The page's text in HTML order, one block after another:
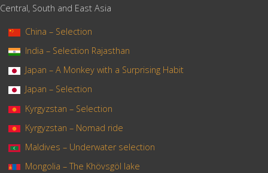
Central, South and East Asia
China – Selection
India – Selection Rajasthan
Japan – A Monkey with a Surprising Habit
Japan – Selection
Kyrgyzstan – Selection
Kyrgyzstan – Nomad ride
Maldives – Underwater selection
Mongolia – The Khövsgöl lake